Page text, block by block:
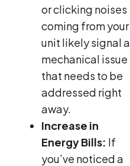
or clicking noises
coming from your
unit likely signal a
mechanical issue
that needs to be
addressed right
away.
Increase in
Energy Bills: If
you’ve noticed a